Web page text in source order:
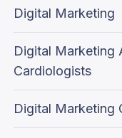
Digital Marketing
Digital Marketing
Cardiologists
Digital Marketing